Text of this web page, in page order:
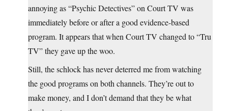
annoying as “Psychic Detectives” on Court TV was
immediately before or after a good evidence-based
program. It appears that when Court TV changed to “Tru
TV” they gave up the woo.
Still, the schlock has never deterred me from watching
the good programs on both channels. They’re out to
make money, and I don’t demand that they be what